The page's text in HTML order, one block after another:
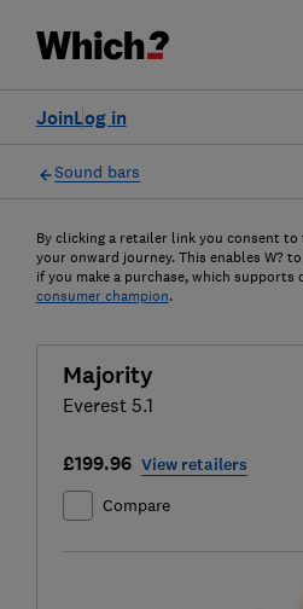
Log in
Join
Sound bars
By clicking a retailer link you consent
your onward journey. This enables W?
if you make a purchase, which supports
consumer champion.
Majority
Everest 5.1
£199.96 View retailers
Compare